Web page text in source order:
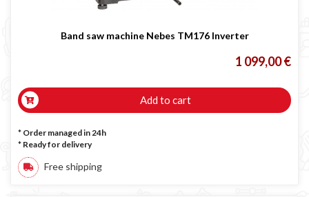
Band saw machine Nebes TM176 Inverter
1 099,00 €
Add to cart
* Order managed in 24h
* Ready for delivery
Free shipping